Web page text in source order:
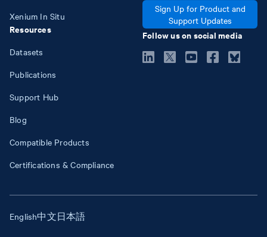
Xenium In Situ
Resources
Datasets
Publications
Support Hub
Blog
Compatible Products
Certifications & Compliance
Sign Up for Product and
Support Updates
Follow us on social media
English中文日本語